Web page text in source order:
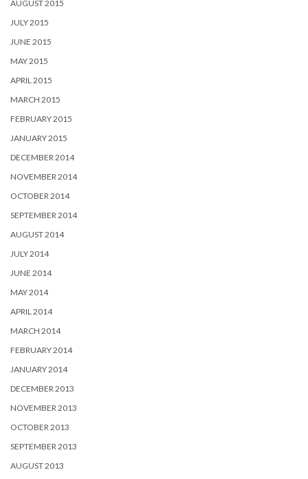
AUGUST 2015
JULY 2015
JUNE 2015
MAY 2015
APRIL 2015
MARCH 2015
FEBRUARY 2015
JANUARY 2015
DECEMBER 2014
NOVEMBER 2014
OCTOBER 2014
SEPTEMBER 2014
AUGUST 2014
JULY 2014
JUNE 2014
MAY 2014
APRIL 2014
MARCH 2014
FEBRUARY 2014
JANUARY 2014
DECEMBER 2013
NOVEMBER 2013
OCTOBER 2013
SEPTEMBER 2013
AUGUST 2013